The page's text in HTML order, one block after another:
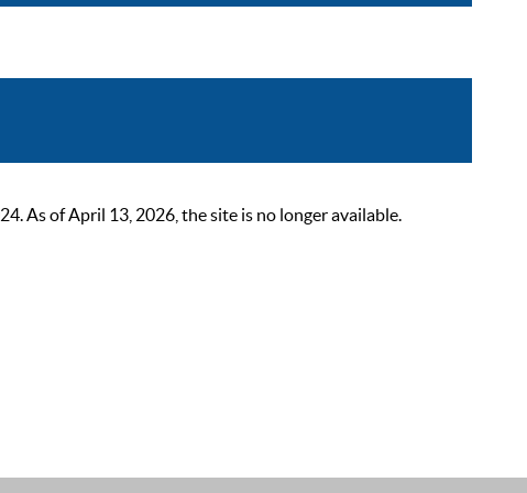
As of April 13, 2026, the site is no longer available.